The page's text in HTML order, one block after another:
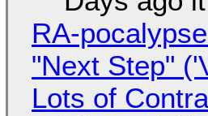
RA-
"Next Step"
Lots of